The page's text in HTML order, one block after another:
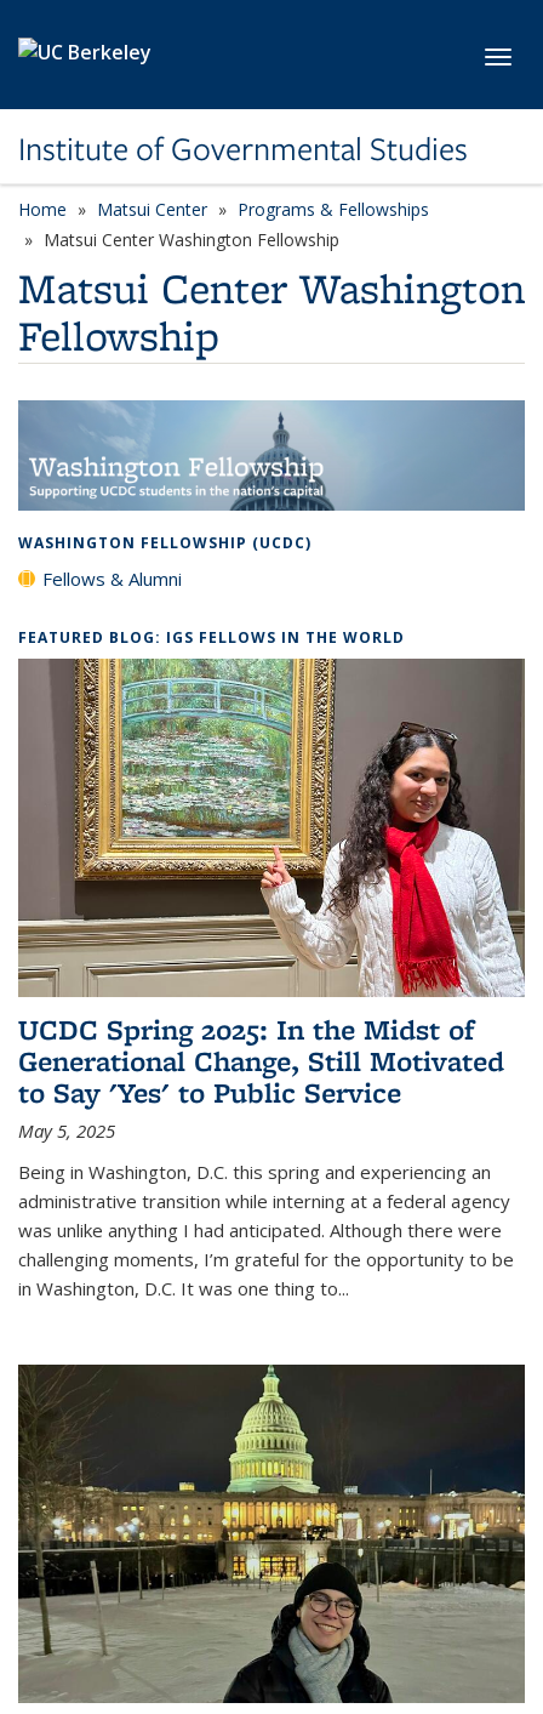
Institute of Governmental Studies
Home Matsui Center
Programs & Fellowships
Matsui Center Washington Fellowship
Matsui Center Washington
Fellowship
WASHINGTON FELLOWSHIP (UCDC)
Fellows & Alumni
FEATURED BLOG: IGS FELLOWS IN THE WORLD
UCDC Spring 2025: In the Midst of
Generational Change, Still Motivated
to Say 'Yes' to Public Service
May 5, 2025
Being in Washington, D.C. this spring and experiencing an
administrative transition while interning at a federal agency
was unlike anything I had anticipated. Although there were
challenging moments, I’m grateful for the opportunity to be
in Washington, D.C. It was one thing to...